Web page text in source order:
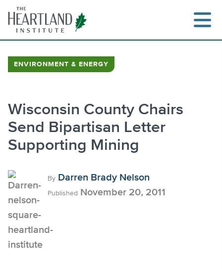
content
ENVIRONMENT & ENERGY
Wisconsin County Chairs
Send Bipartisan Letter
Supporting Mining
By Darren Brady Nelson
Published November 20, 2011